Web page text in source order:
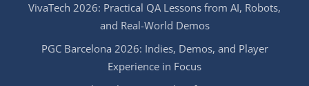
VivaTech 2026: Practical QA Lessons from AI, Robots,
and Real-World Demos
PGC Barcelona 2026: Indies, Demos, and Player
Experience in Focus